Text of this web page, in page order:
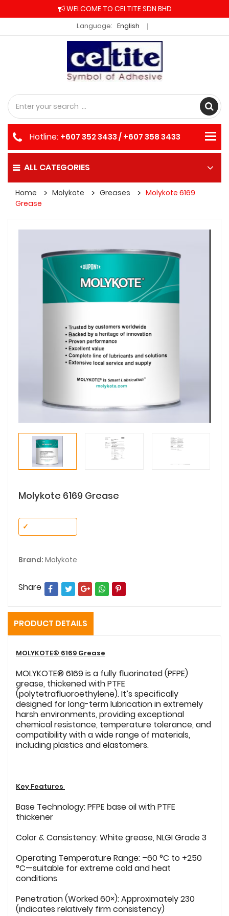
WELCOME TO CELTITE SDN BHD
Language: English
ALL CATEGORIES
Hotline: +607 352 3433 / +607 358 3433
Home Molykote Greases
Molykote 6169
Grease
Molykote 6169 Grease
✓
Brand: Molykote
Share
PRODUCT DETAILS
MOLYKOTE® 6169 Grease
MOLYKOTE® 6169 is a fully fluorinated (PFPE)
grease, thickened with PTFE
(polytetrafluoroethylene). It’s specifically
designed for long-term lubrication in extremely
harsh environments, providing exceptional
chemical resistance, temperature tolerance, and
compatibility with a wide range of materials,
including plastics and elastomers.
Key Features
Base Technology: PFPE base oil with PTFE
thickener
Color & Consistency: White grease, NLGI Grade 3
Operating Temperature Range: –60 °C to +250
°C—suitable for extreme cold and heat
conditions
Penetration (Worked 60×): Approximately 230
(indicates relatively firm consistency)